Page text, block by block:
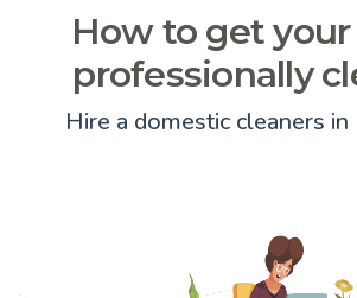
How to get
professionally
Hire a domestic cleaners